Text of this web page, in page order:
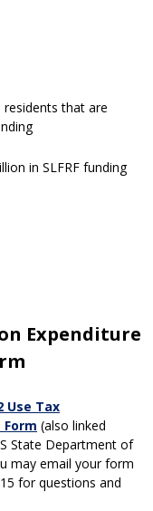
that are
in SLFRF funding
Expenditure
Use Tax
(also linked
State Department of
may email your form
for questions and